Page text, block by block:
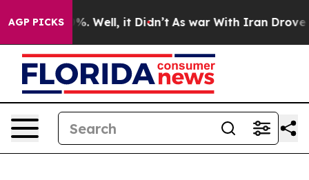
AGP PICKS
40%. Well, it Didn’t As war With Iran Drove oil